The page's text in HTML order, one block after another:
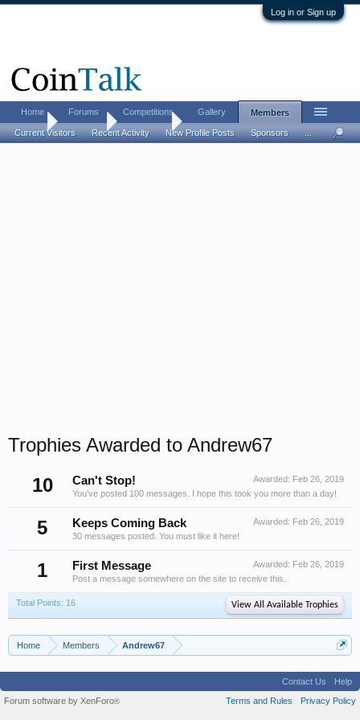
Log in or Sign up
Home Members Andrew67
Trophies Awarded to Andrew67
10
Awarded: Feb 26, 2019
Can't Stop!
You've posted 100 messages. I hope this took you more than a day!
5 Awarded: Feb 26, 2019
Keeps Coming Back
30 messages posted. You must like it here!
1 Awarded: Feb 26, 2019
First Message
Post a message somewhere on the site to receive this.
Total Points: 16 View All Available Trophies
Home Members Andrew67
Home Forums Competitions Gallery Members
Current Visitors Recent Activity New Profile Posts Sponsors ...
Contact Us
Help
Terms and Rules
Privacy Policy
Forum software by XenForo®